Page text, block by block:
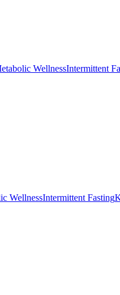
WellnessIntermittent
WellnessIntermittent Fasting